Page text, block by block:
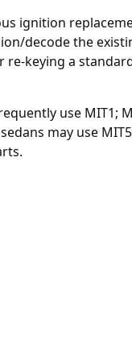
ignition
decode the
re-keying a
use MIT1;
may use